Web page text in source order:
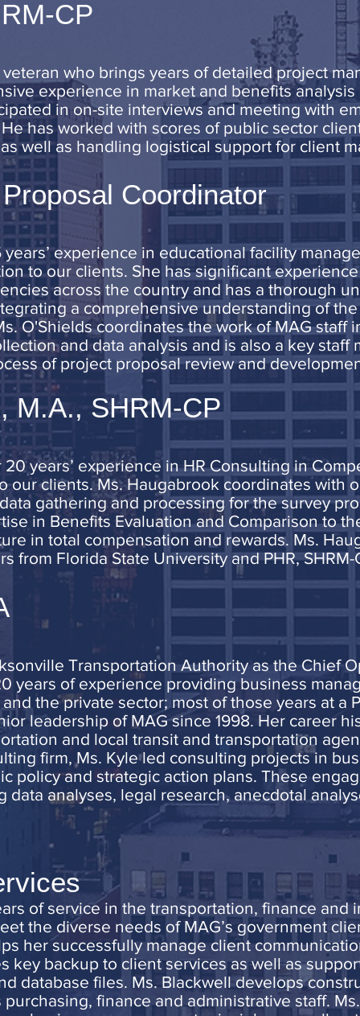
CP
who brings years of detailed project
experience in market and benefits
in on-site interviews and meeting with
has worked with scores of public sector
well as handling logistical support for client
Coordinator
years’ experience in educational facility
to our clients. She has significant
across the country and has a thorough
a comprehensive understanding of
O'Shields coordinates the work of MAG staff
and data analysis and is also a key staff
of project proposal review and
M.A., SHRM-CP
years’ experience in HR Consulting in
our clients. Ms. Haugabrook coordinates with
gathering and processing for the survey
in Benefits Evaluation and Comparison to
in total compensation and rewards. Ms.
from Florida State University and PHR,
Transportation Authority as the Chief
years of experience providing business
the private sector; most of those years at a
leadership of MAG since 1998. Her career
and local transit and transportation
firm, Ms. Kyle led consulting projects in
policy and strategic action plans. These
analyses, legal research, anecdotal
of service in the transportation, finance and
the diverse needs of MAG’s government
her successfully manage client
key backup to client services as well as
database files. Ms. Blackwell develops
finance and administrative staff.